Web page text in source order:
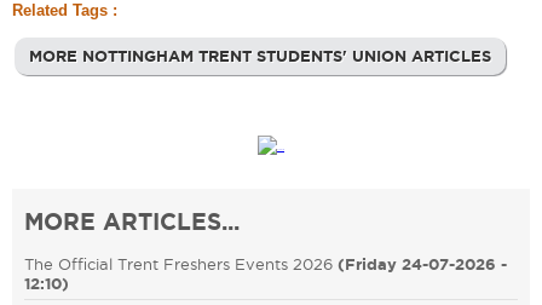
Related Tags :
MORE NOTTINGHAM TRENT STUDENTS' UNION ARTICLES
MORE ARTICLES...
The Official Trent Freshers Events 2026 (Friday 24-07-2026 -
12:10)